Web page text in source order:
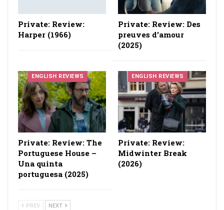
Private: Review:
Harper (1966)
Private: Review: Des
preuves d'amour
(2025)
ENGLISH REVIEWS
Private: Review: The
Portuguese House –
Una quinta
portuguesa (2025)
ENGLISH REVIEWS
Private: Review:
Midwinter Break
(2026)
PREV NEXT